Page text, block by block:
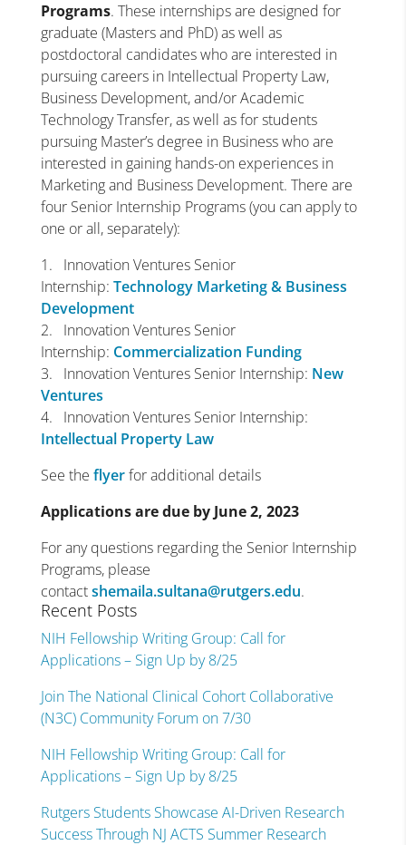
Programs. These internships are designed for
graduate (Masters and PhD) as well as
postdoctoral candidates who are interested in
pursuing careers in Intellectual Property Law,
Business Development, and/or Academic
Technology Transfer, as well as for students
pursuing Master’s degree in Business who are
interested in gaining hands-on experiences in
Marketing and Business Development. There are
four Senior Internship Programs (you can apply to
one or all, separately):
1. Innovation Ventures Senior
Internship: Technology Marketing & Business
Development
2. Innovation Ventures Senior
Internship: Commercialization Funding
3. Innovation Ventures Senior Internship: New
Ventures
4. Innovation Ventures Senior Internship:
Intellectual Property Law
See the flyerfor additional details
Applications are due by June 2, 2023
For any questions regarding the Senior Internship
Programs, please
contactshemaila.sultana@rutgers.edu.
Recent Posts
NIH Fellowship Writing Group: Call for
Applications – Sign Up by 8/25
Join The National Clinical Cohort Collaborative
(N3C) Community Forum on 7/30
NIH Fellowship Writing Group: Call for
Applications – Sign Up by 8/25
Rutgers Students Showcase AI-Driven Research
Success Through NJ ACTS Summer Research